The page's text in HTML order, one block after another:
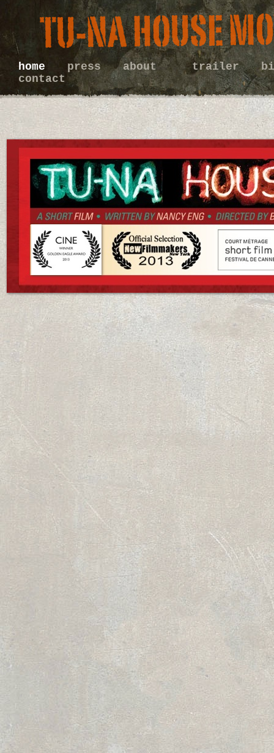
home press about trailer
contact